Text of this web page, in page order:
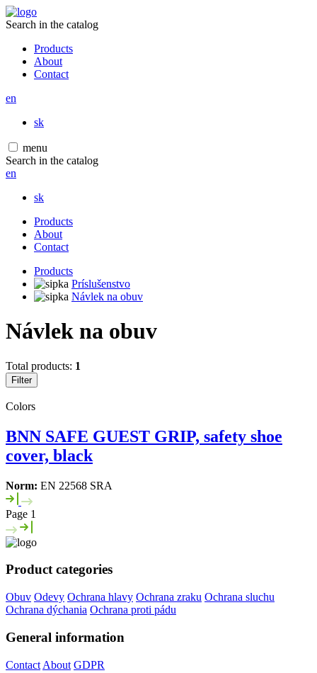
Search in the catalog
Products
About
Contact
en
sk
menu
Search in the catalog
en
sk
Products
About
Contact
Products
Príslušenstvo
Návlek na obuv
Návlek na obuv
Total products: 1
Filter
Colors
BNN SAFE GUEST GRIP, safety shoe
cover, black
Norm: EN 22568 SRA
Page 1
Product categories
Obuv Odevy Ochrana hlavy Ochrana zraku Ochrana sluchu
Ochrana dýchania Ochrana proti pádu
General information
Contact About GDPR